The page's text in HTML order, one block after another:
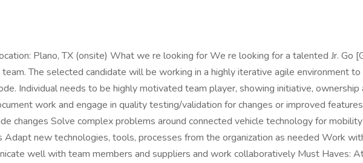
Plano, TX (onsite) What we re looking for We re looking for a talented Jr. Go
The selected candidate will be working in a highly iterative agile environment
Individual needs to be highly motivated team player, showing initiative,
work and engage in quality testing/validation for changes or improved
changes Solve complex problems around connected vehicle technology for
new technologies, tools, processes from the organization as needed Work
well with team members and suppliers and work collaboratively Must Haves: